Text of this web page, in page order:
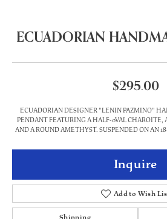
ECUADORIAN
$295.00
ECUADORIAN DESIGNER "LENIN PAZMINO"
PENDANT FEATURING A HALF-0VAL CHAROITE,
AND A ROUND AMETHYST. SUSPENDED ON AN
Inquire
Add to Wish
Shipping